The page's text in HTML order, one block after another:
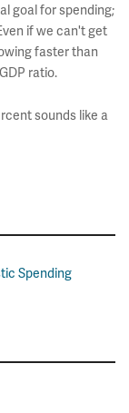
goal for spending;
if we can't get
faster than
ratio.
sounds like a
Spending